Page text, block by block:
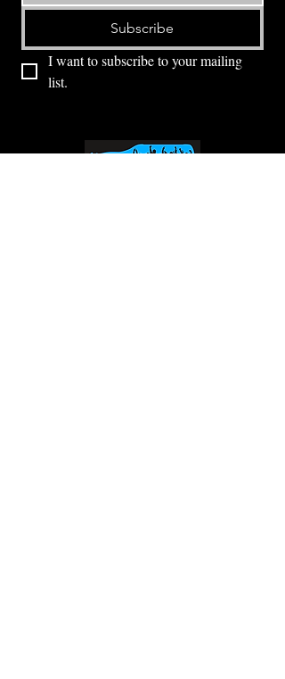
Subscribe
I want to subscribe to your mailing
list.